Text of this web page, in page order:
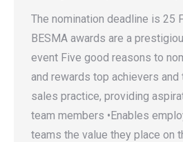
The nomination deadline is 25
BESMA awards are a
event Five good reasons to
and rewards top achievers
sales practice, providing
team members •Enables
teams the value they place on